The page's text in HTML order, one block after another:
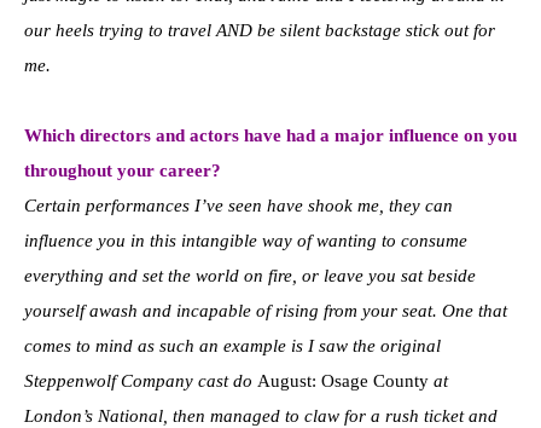
our heels trying to travel AND be silent backstage stick out for
me.
Which directors and actors have had a major influence on you
throughout your career?
Certain performances I’ve seen have shook me, they can
influence you in this intangible way of wanting to consume
everything and set the world on fire, or leave you sat beside
yourself awash and incapable of rising from your seat. One that
comes to mind as such an example is I saw the original
Steppenwolf Company cast do August: Osage County at
London’s National, then managed to claw for a rush ticket and